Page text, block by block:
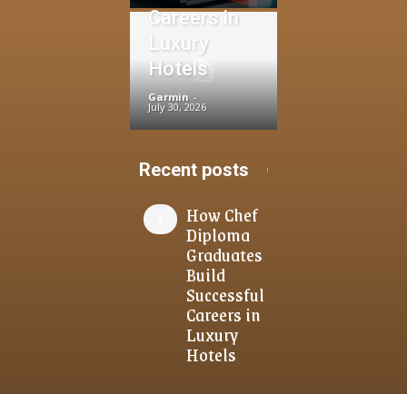
Careers in
Luxury
Hotels
Garmin -
July 30, 2026
Recent posts
How Chef
Diploma
Graduates
Build
Successful
Careers in
Luxury
Hotels